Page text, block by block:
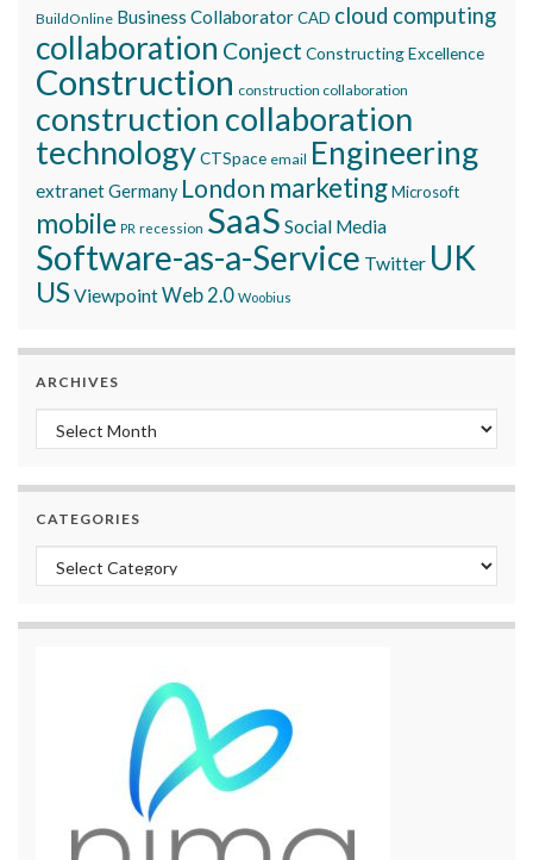
BuildOnline Business CollaboratorCAD cloud computing
collaboration Conject Constructing Excellence
Construction construction collaboration
construction collaboration
technologyCTSpace email Engineering
extranetGermany London marketingMicrosoft
mobile PR recession SaaS Social Media
Software-as-a-Service Twitter UK
USViewpointWeb 2.0 Woobius
ARCHIVES
Archives
CATEGORIES
Categories